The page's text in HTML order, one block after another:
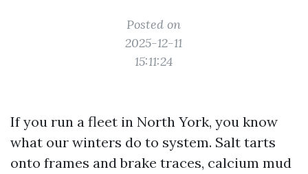
Posted on
2025-12-11
15:11:24
If you run a fleet in North York, you know
what our winters do to system. Salt tarts
onto frames and brake traces, calcium mud